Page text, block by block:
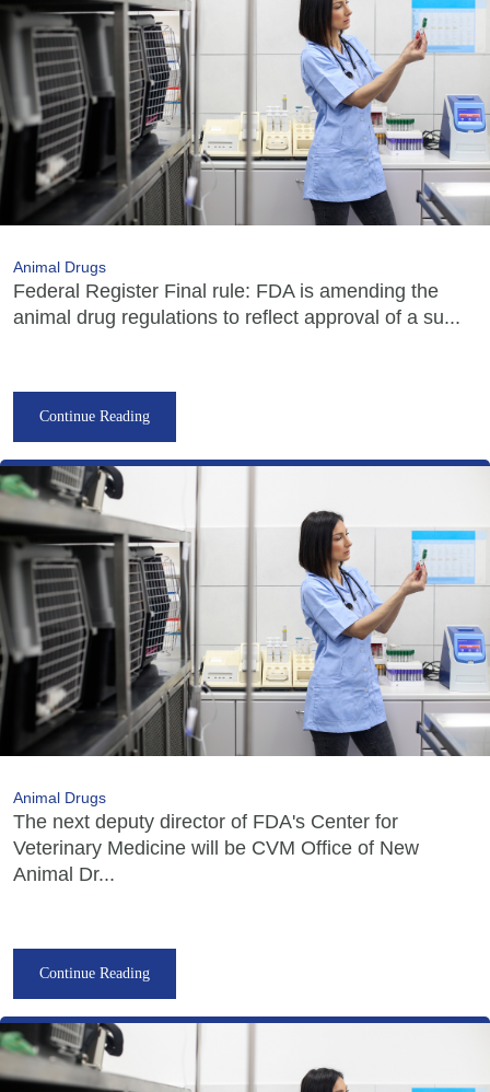
Animal Drugs
Federal Register Final rule: FDA is amending the
animal drug regulations to reflect approval of a su...
Continue Reading
Animal Drugs
The next deputy director of FDA's Center for
Veterinary Medicine will be CVM Office of New
Animal Dr...
Continue Reading